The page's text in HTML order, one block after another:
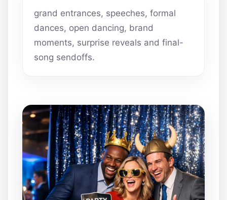
grand entrances, speeches, formal
dances, open dancing, brand
moments, surprise reveals and final-
song sendoffs.